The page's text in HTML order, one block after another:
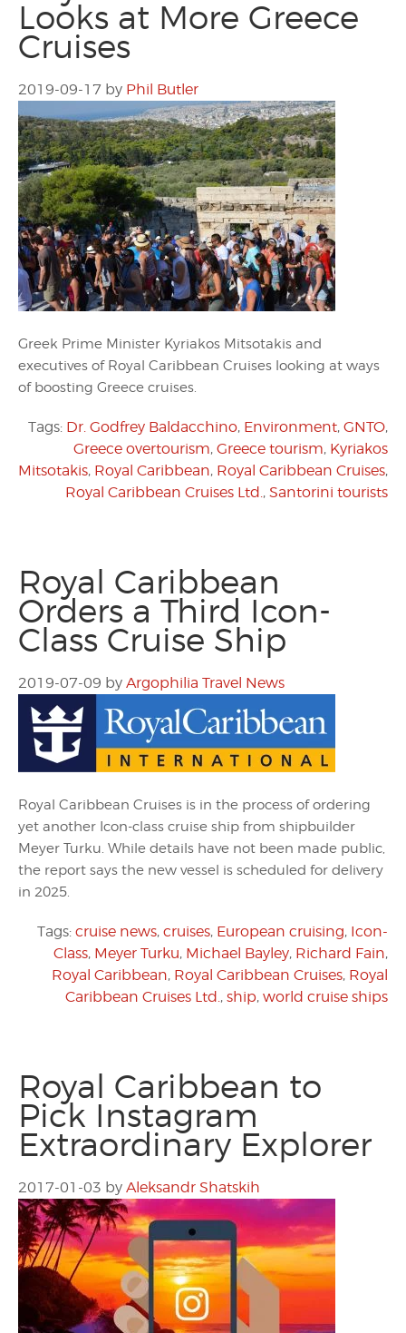
Looks at More Greece
Cruises
2019-09-17 by Phil Butler
Greek Prime Minister Kyriakos Mitsotakis and
executives of Royal Caribbean Cruises looking at ways
of boosting Greece cruises.
Tags: Dr. Godfrey Baldacchino, Environment, GNTO,
Greece overtourism, Greece tourism, Kyriakos
Mitsotakis, Royal Caribbean, Royal Caribbean Cruises,
Royal Caribbean Cruises Ltd., Santorini tourists
Royal Caribbean
Orders a Third Icon-
Class Cruise Ship
2019-07-09 by Argophilia Travel News
Royal Caribbean Cruises is in the process of ordering
yet another Icon-class cruise ship from shipbuilder
Meyer Turku. While details have not been made public,
the report says the new vessel is scheduled for delivery
in 2025.
Tags: cruise news, cruises, European cruising, Icon-
Class, Meyer Turku, Michael Bayley, Richard Fain,
Royal Caribbean, Royal Caribbean Cruises, Royal
Caribbean Cruises Ltd., ship, world cruise ships
Royal Caribbean to
Pick Instagram
Extraordinary Explorer
2017-01-03 by Aleksandr Shatskih